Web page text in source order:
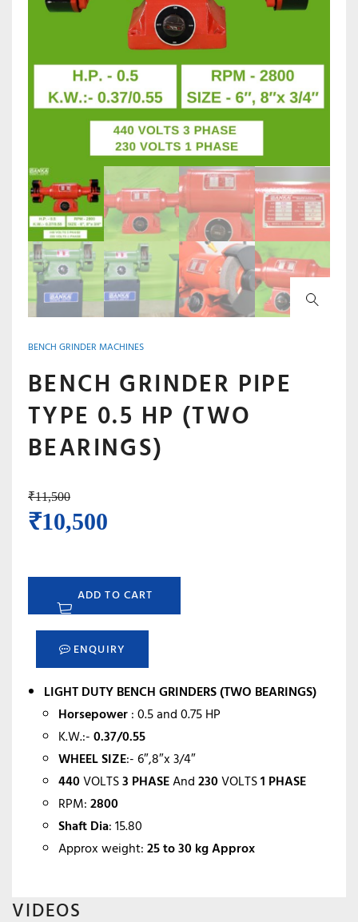
BENCH GRINDER MACHINES
BENCH GRINDER PIPE
TYPE 0.5 HP (TWO
BEARINGS)
₹11,500
Original
was:
₹11,500.
₹10,500
is:
₹10,500.
ADD TO CART
ENQUIRY
LIGHT DUTY BENCH GRINDERS (TWO BEARINGS)
Horsepower: 0.5 and 0.75 HP
K.W.:-0.37/0.55
WHEEL SIZE:- 6″,8″x 3/4″
440VOLTS3 PHASEAnd230VOLTS1 PHASE
RPM:2800
Shaft Dia: 15.80
Approx weight:25 to 30 kg Approx
VIDEOS